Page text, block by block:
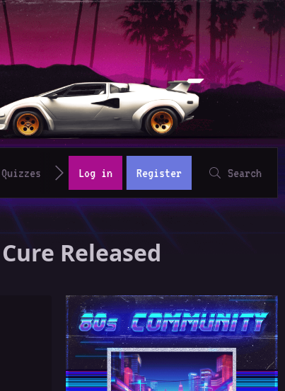
Quizzes Log in Register Search
Released